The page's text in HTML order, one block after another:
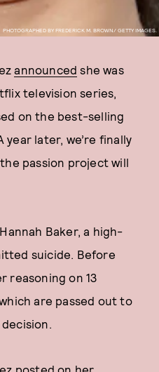
PHOTOGRAPHED BY FREDERICK M. BROWN/ GETTY IMAGES.
announced she was
television series,
on the best-selling
year later, we’re finally
passion project will
Baker, a high-
suicide. Before
reasoning on 13
are passed out to
posted on her